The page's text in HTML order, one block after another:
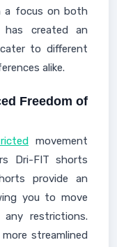
a focus on both
has created an
to different
alike.
Freedom of
movement
Dri-FIT shorts
provide an
you to move
restrictions.
streamlined